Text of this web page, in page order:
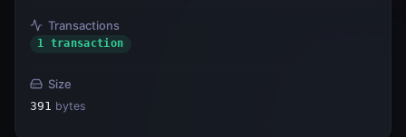
Transactions
1 transaction
Size
391 bytes